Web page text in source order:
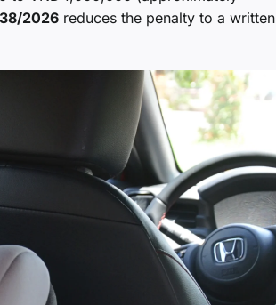
2026 reduces the penalty to a written